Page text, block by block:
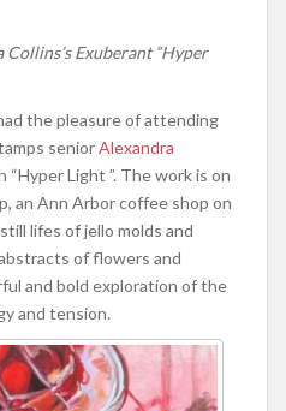
Exuberant “Hyper
the pleasure of attending
seniorAlexandra
Light ”. The work is on
an Ann Arbor coffee shop on
lifes of jello molds and
of flowers and
and bold exploration of the
and tension.